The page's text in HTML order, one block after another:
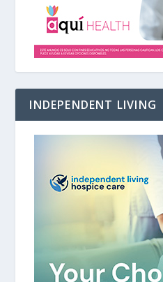
INDEPENDENT LIVING